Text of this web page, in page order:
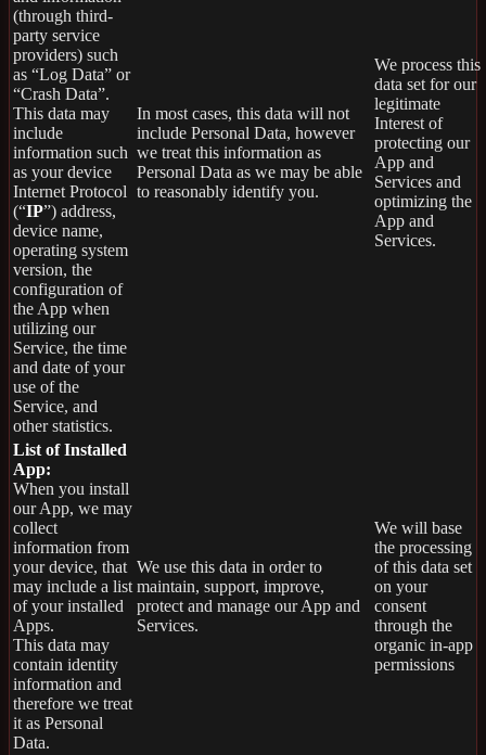
(through third-
party service
providers) such
as “Log Data” or
“Crash Data”.
This data may
include
information such
as your device
Internet Protocol
(“IP”) address,
device name,
operating system
version, the
configuration of
the App when
utilizing our
Service, the time
and date of your
use of the
Service, and
other statistics.
In most cases, this data will not
include Personal Data, however
we treat this information as
Personal Data as we may be able
to reasonably identify you.
We process this
data set for our
legitimate
Interest of
protecting our
App and
Services and
optimizing the
App and
Services.
List of Installed
App:
When you install
our App, we may
collect
information from
your device, that
may include a list
of your installed
Apps.
This data may
contain identity
information and
therefore we treat
it as Personal
Data.
We use this data in order to
maintain, support, improve,
protect and manage our App and
Services.
We will base
the processing
of this data set
on your
consent
through the
organic in-app
permissions